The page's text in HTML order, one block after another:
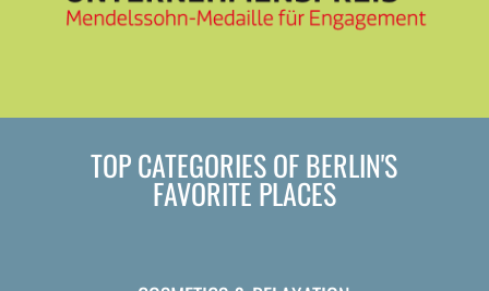
TOP CATEGORIES OF BERLIN'S
FAVORITE PLACES